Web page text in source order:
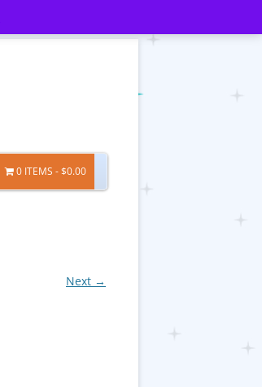
0 ITEMS $0.00
Next →